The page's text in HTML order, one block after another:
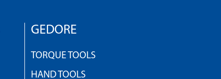
GEDORE
TORQUE TOOLS
HAND TOOLS